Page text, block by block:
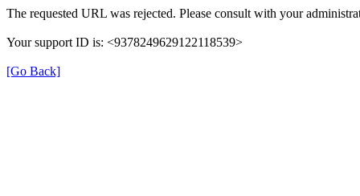
The requested URL was rejected. Please consult with your
Your support ID is: <9378249629122118539>
[Go Back]